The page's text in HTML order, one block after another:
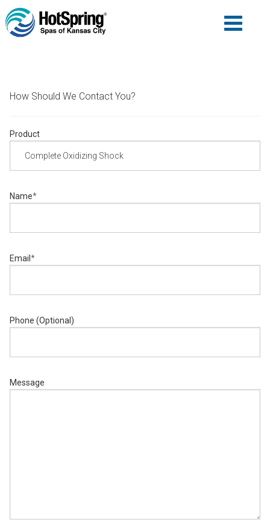
How Should We Contact You?
Product
Name*
Email *
Phone (Optional)
Message